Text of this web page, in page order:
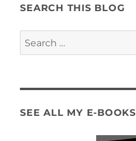
Guide
Available!
SEARCH THIS BLOG
Search
for:
SEE ALL MY E-BOOKS